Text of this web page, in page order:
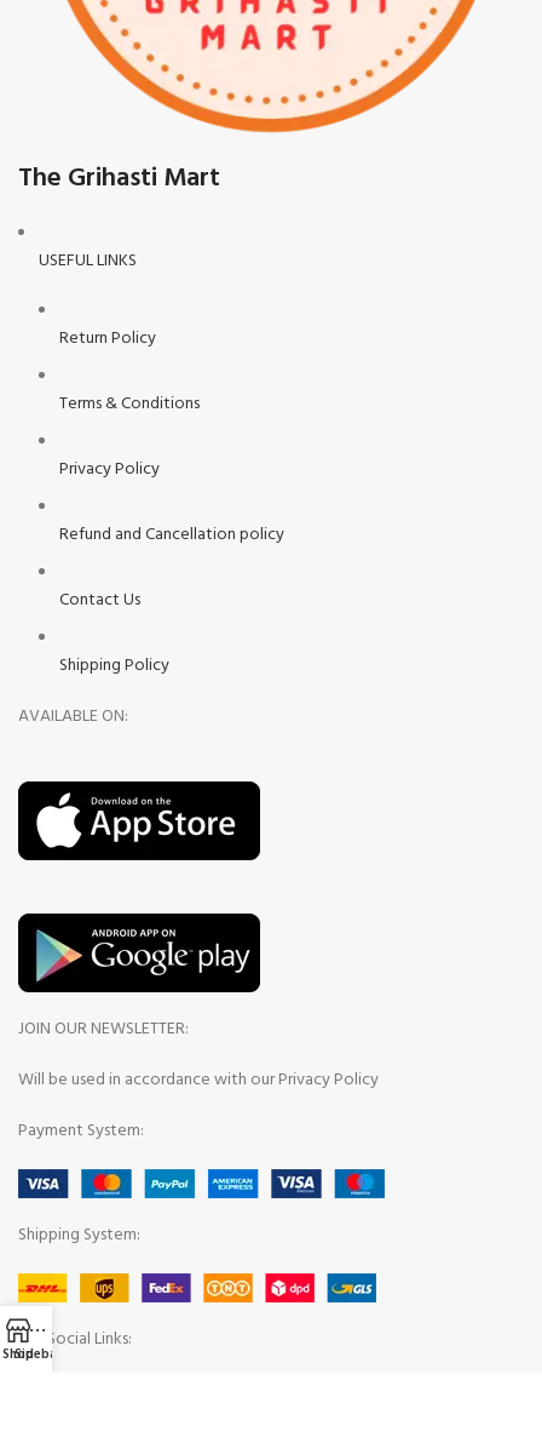
The Grihasti Mart
USEFUL LINKS
Return Policy
Terms & Conditions
Privacy Policy
Refund and Cancellation policy
Contact Us
Shipping Policy
AVAILABLE ON:
JOIN OUR NEWSLETTER:
Will be used in accordance with our Privacy Policy
Payment System:
Shipping System:
Our Social Links:
Shop
Sidebar